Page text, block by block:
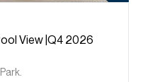
View |Q4 2026